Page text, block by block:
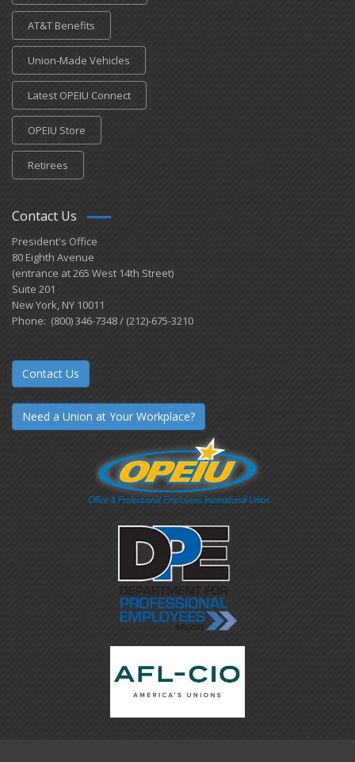
AT&T Benefits
Union-Made Vehicles
Latest OPEIU Connect
OPEIU Store
Retirees
Contact Us
President's Office
80 Eighth Avenue
(entrance at 265 West 14th Street)
Suite 201
New York, NY 10011
Phone: (800) 346-7348 / (212)-675-3210
Contact Us
Need a Union at Your Workplace?